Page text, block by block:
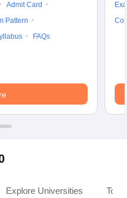
Admit Card
Pattern
FAQs
Explore Universities Top